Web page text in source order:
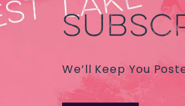
We’ll Keep You